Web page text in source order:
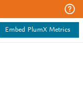
Embed PlumX Metrics